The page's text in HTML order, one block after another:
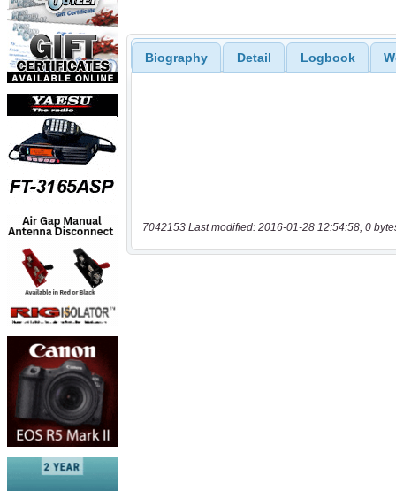
Biography Detail Logbook
7042153 Last modified: 2016-01-28 12:54:58, 0